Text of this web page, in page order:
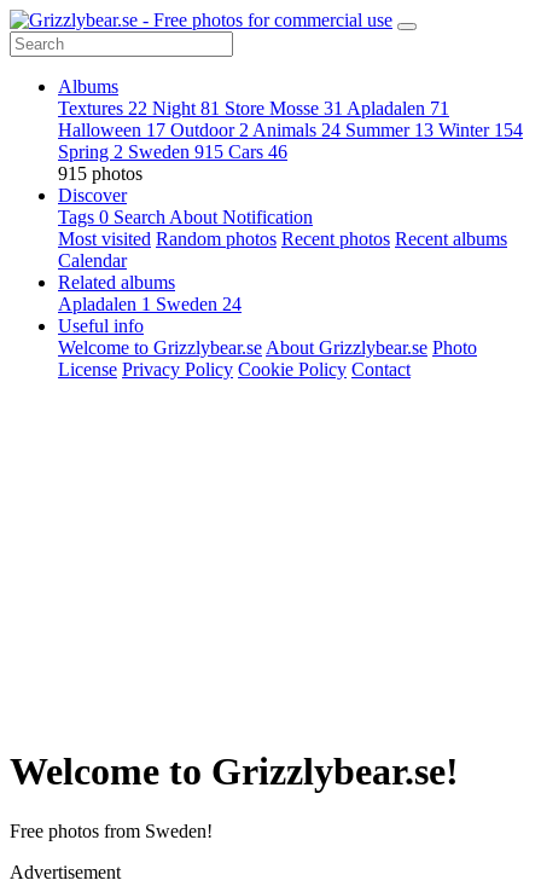
Albums
Textures 22 Night 81 Store Mosse 31 Apladalen 71
Halloween 17 Outdoor 2 Animals 24 Summer 13 Winter 154
Spring 2 Sweden 915 Cars 46
915 photos
Discover
Tags 0 Search About Notification
Most visited Random photos Recent photos Recent albums
Calendar
Related albums
Apladalen 1 Sweden 24
Useful info
Welcome to Grizzlybear.se About Grizzlybear.se Photo
License Privacy Policy Cookie Policy Contact
Welcome to Grizzlybear.se!
Free photos from Sweden!
Advertisement